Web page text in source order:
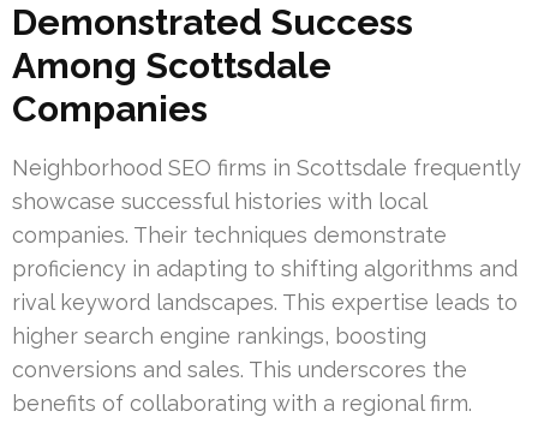
Demonstrated Success
Among Scottsdale
Companies
Neighborhood SEO firms in Scottsdale frequently
showcase successful histories with local
companies. Their techniques demonstrate
proficiency in adapting to shifting algorithms and
rival keyword landscapes. This expertise leads to
higher search engine rankings, boosting
conversions and sales. This underscores the
benefits of collaborating with a regional firm.